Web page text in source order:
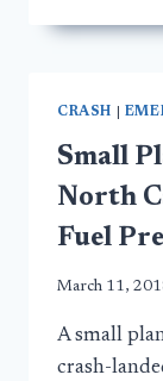
CRASH
Small
North
Fuel
March 11,
A small
crash-